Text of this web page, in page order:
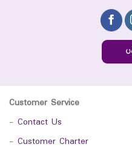
Customer Service
- Contact Us
- Customer Charter